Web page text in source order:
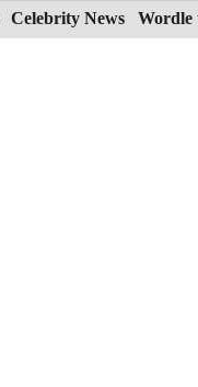
Celebrity News Wordle